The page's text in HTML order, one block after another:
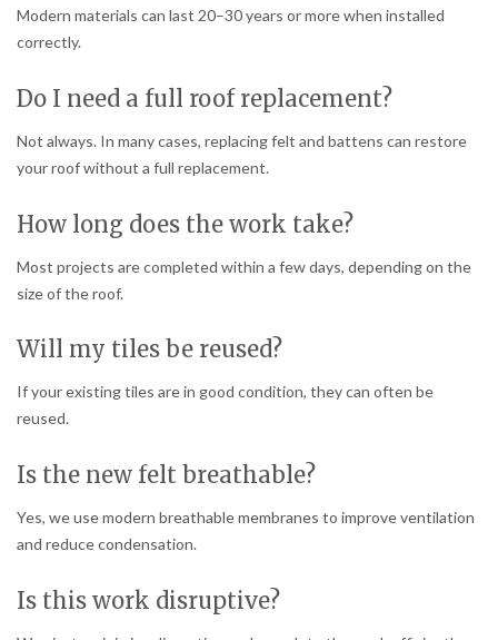
Modern materials can last 20–30 years or more when installed
correctly.
Do I need a full roof replacement?
Not always. In many cases, replacing felt and battens can restore
your roof without a full replacement.
How long does the work take?
Most projects are completed within a few days, depending on the
size of the roof.
Will my tiles be reused?
If your existing tiles are in good condition, they can often be
reused.
Is the new felt breathable?
Yes, we use modern breathable membranes to improve ventilation
and reduce condensation.
Is this work disruptive?